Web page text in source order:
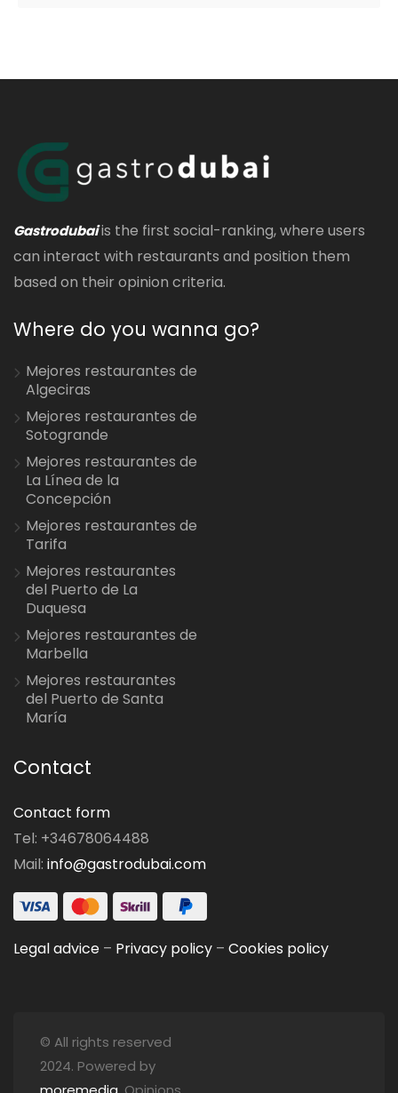
Gastrodubaiis the first social-ranking, where users
can interact with restaurants and position them
based on their opinion criteria.
Where do you wanna go?
Mejores restaurantes de
Algeciras
Mejores restaurantes de
Sotogrande
Mejores restaurantes de
La Línea de la
Concepción
Mejores restaurantes de
Tarifa
Mejores restaurantes
del Puerto de La
Duquesa
Mejores restaurantes de
Marbella
Mejores restaurantes
del Puerto de Santa
María
Contact
Contact form
Tel: +34678064488
Mail: info@gastrodubai.com
Legal advice – Privacy policy – Cookies policy
© All rights reserved
2024. Powered by